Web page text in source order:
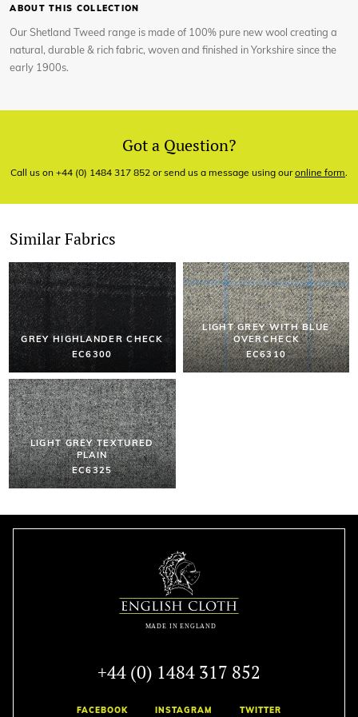
ABOUT THIS COLLECTION
Our Shetland Tweed range is made of 100% pure new wool creating a
natural, durable & rich fabric, woven and finished in Yorkshire since the
early 1900s.
Got a Question?
Call us on +44 (0) 1484 317 852 or send us a message using ouronline form.
Similar Fabrics
GREY HIGHLANDER CHECK
EC6300
LIGHT GREY WITH BLUE
OVERCHECK
EC6310
LIGHT GREY TEXTURED
PLAIN
EC6325
+44 (0) 1484 317 852
FACEBOOK INSTAGRAM TWITTER